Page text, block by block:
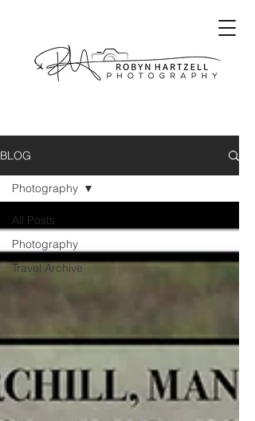
BLOG
All Posts
Photography
Travel Archive
Photography